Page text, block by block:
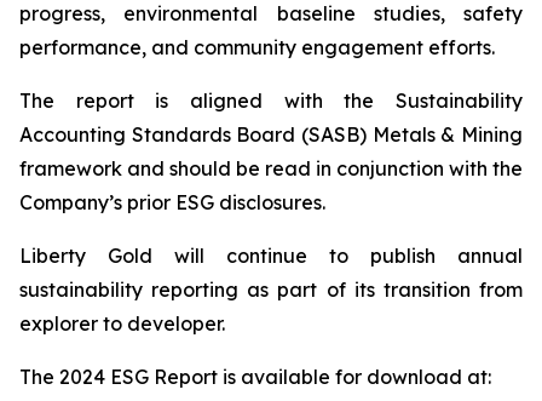
progress, environmental baseline studies, safety
performance, and community engagement efforts.
The report is aligned with the Sustainability
Accounting Standards Board (SASB) Metals & Mining
framework and should be read in conjunction with the
Company’s prior ESG disclosures.
Liberty Gold will continue to publish annual
sustainability reporting as part of its transition from
explorer to developer.
The 2024 ESG Report is available for download at: